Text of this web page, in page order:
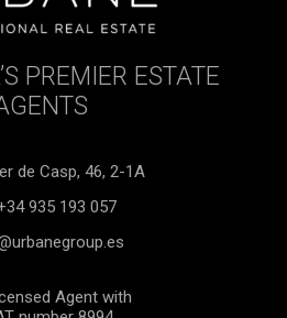
PREMIER ESTATE
de Casp, 46, 2-1A
935 193 057
Agent with